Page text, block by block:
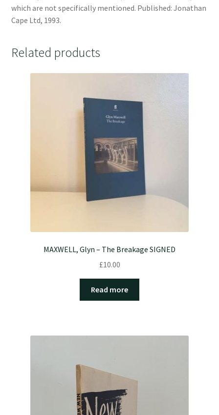
which are not specifically mentioned. Published: Jonathan
Cape Ltd, 1993.
Related products
MAXWELL, Glyn – The Breakage SIGNED
£10.00
Read more